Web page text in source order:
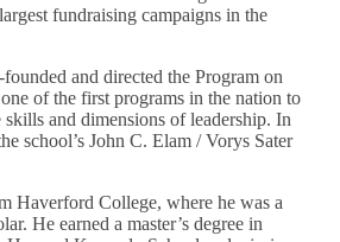
fundraising campaigns in the
and directed the Program on
of the first programs in the nation to
skills and dimensions of leadership. In
school’s John C. Elam / Vorys Sater
Haverford College, where he was a
He earned a master’s degree in